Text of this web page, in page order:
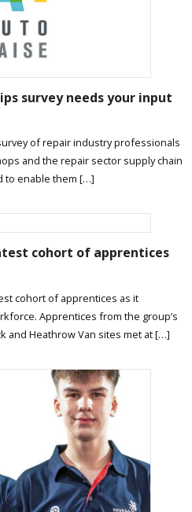
survey needs your input
of repair industry professionals
and the repair sector supply chain
to enable them […]
cohort of apprentices
cohort of apprentices as it
Apprentices from the group’s
and Heathrow Van sites met at […]